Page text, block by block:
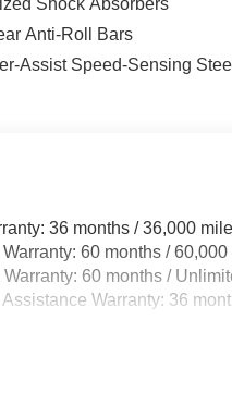
Shock Absorbers
Anti-Roll Bars
Assist Speed-Sensing
36 months / 36,000
60 months /
60 months /
Warranty: 36